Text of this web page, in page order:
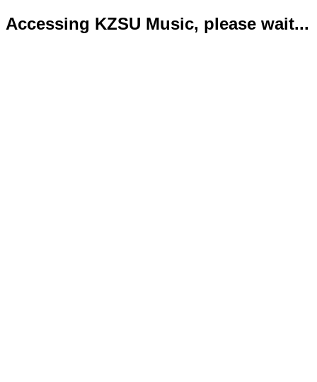
Accessing KZSU Music, please wait...